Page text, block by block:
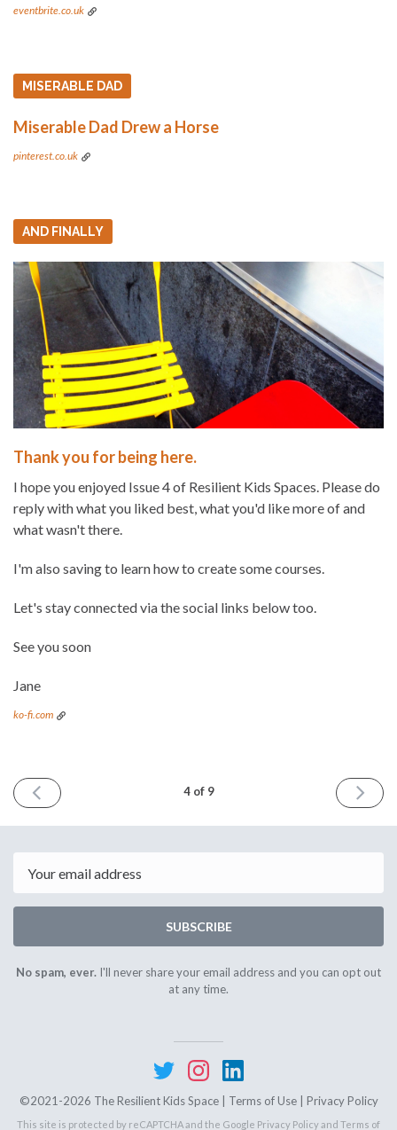
eventbrite.co.uk
MISERABLE DAD
Miserable Dad Drew a Horse
pinterest.co.uk
AND FINALLY
Thank you for being here.
I hope you enjoyed Issue 4 of Resilient Kids Spaces. Please do
reply with what you liked best, what you'd like more of and
what wasn't there.
I'm also saving to learn how to create some courses.
Let's stay connected via the social links below too.
See you soon
Jane
ko-fi.com
PREVIOUS
ISSUE
2021
4 of 9
NEXT
ISSUE
2021
SUBSCRIBE
No spam, ever. I'll never share your email address and you can opt out
at any time.
©2021-2026 The Resilient Kids Space | Terms of Use| Privacy Policy
This site is protected by reCAPTCHA and the Google Privacy Policyand Terms of